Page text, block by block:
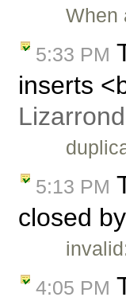
When
5:33 PM
inserts
5:13 PM
closed by
4:05 PM